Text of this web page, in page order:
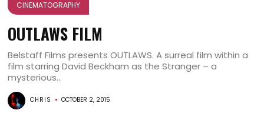
CINEMATOGRAPHY
OUTLAWS FILM
Belstaff Films presents OUTLAWS. A surreal film within a
film starring David Beckham as the Stranger – a
mysterious...
CHRIS OCTOBER 2, 2015